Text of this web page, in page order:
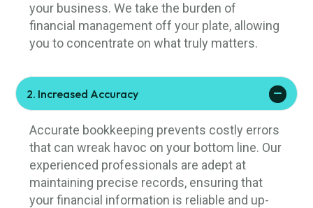
your business. We take the burden of
financial management off your plate, allowing
you to concentrate on what truly matters.
2. Increased Accuracy
Accurate bookkeeping prevents costly errors
that can wreak havoc on your bottom line. Our
experienced professionals are adept at
maintaining precise records, ensuring that
your financial information is reliable and up-